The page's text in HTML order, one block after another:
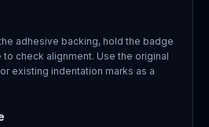
adhesive backing, hold the badge
to check alignment. Use the original
existing indentation marks as a